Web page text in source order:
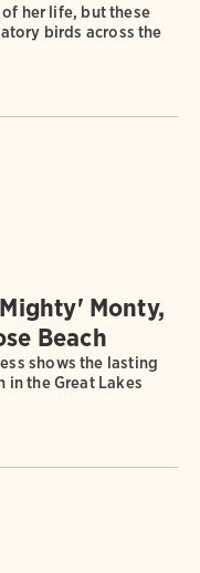
her life, but these
birds across the
Monty,
Beach
shows the lasting
the Great Lakes